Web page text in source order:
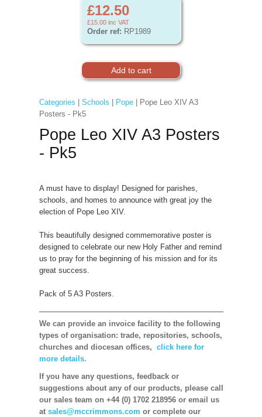
£12.50
£15.00 inc VAT
Order ref: RP1989
Categories Schools Pope| Pope Leo XIV A3
Posters - Pk5
Pope Leo XIV A3 Posters
- Pk5
A must have to display! Designed for parishes,
schools, and homes to announce with great joy the
election of Pope Leo XIV.
This beautifully designed commemorative poster is
designed to celebrate our new Holy Father and remind
us to pray for the beginning of his mission and for its
great success.
Pack of 5 A3 Posters.
We can provide an invoice facility to the following
types of organisation: trade, repositories, schools,
churches and diocesan offices, click here for
more details.
If you have any questions, feedback or
suggestions about any of our products, please call
our sales team on +44 (0) 1702 218956 or email us
at sales@mccrimmons.com or complete our